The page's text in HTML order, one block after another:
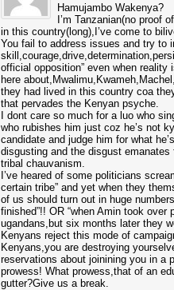
Hamujambo Wakenya?
I’m Tanzanian(no proof
in this country(long),I’ve come to
You fail to address issues and try to
official opposition” even when
here
they had lived in this country coa
that pervades the Kenyan psyche.
I dont care so much for a luo who
who rubishes him just coz he’s not
candidate and judge him for what
disgusting and the disgust
tribal chauvanism.
I’ve heared of some politicians
certain tribe” and yet when they
of us should turn out in huge
finished”!! OR “when Amin took
ugandans,but six months later they
Kenyans reject this mode of
Kenyans,you are destroying
reservations about joinining you in a
prowess! What prowess,that of an
gutter?Give us a break.